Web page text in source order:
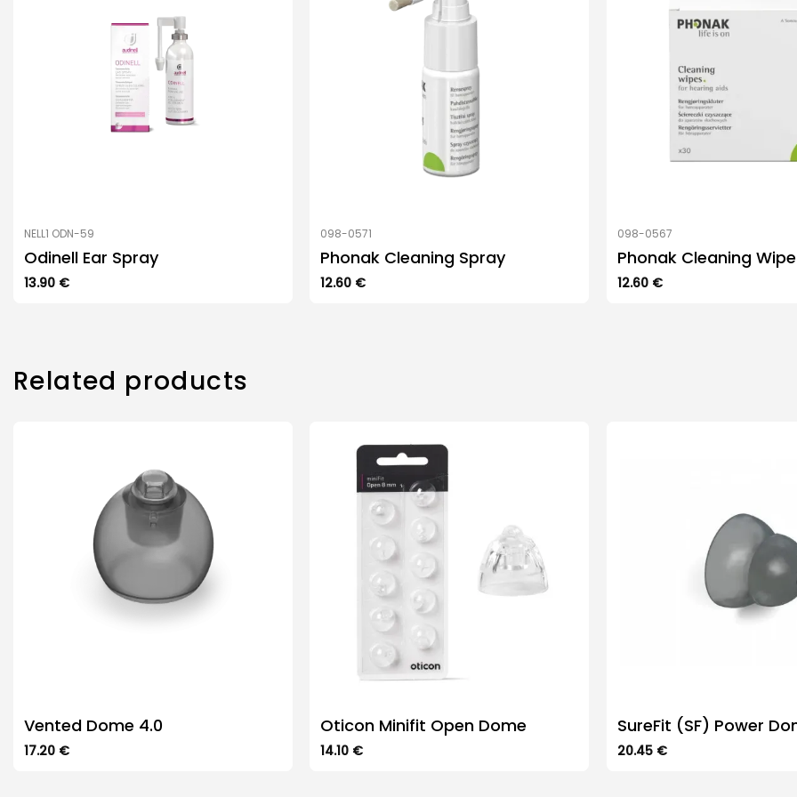
NELL1 ODN-59
Odinell Ear Spray
13.90 €
098-0571
Phonak Cleaning Spray
12.60 €
098-0567
Phonak Cleaning
12.60 €
Related products
Vented Dome 4.0
17.20 €
Oticon Minifit Open Dome
14.10 €
SureFit (SF) Power
20.45 €